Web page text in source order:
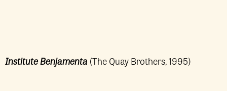
Institute Benjamenta (The Quay Brothers, 1995)